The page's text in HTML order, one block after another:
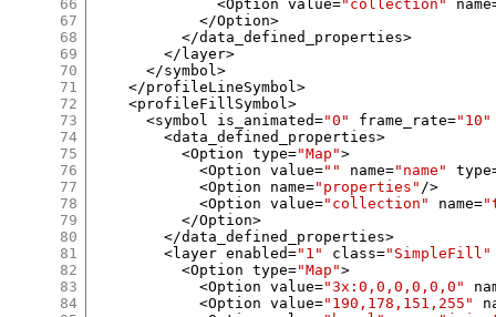
66
67
68
69
70
71
72
73
74
75
76
77
78
79
80
81
82
83
84
<Option value="collection" name
</Option>
</data_defined_properties>
</ layer>
</symbol>
</profileLineSymbol>
<profileFillSymbol>
<symbol is_animated="0" frame_rate="10"
<data_defined_properties>
<Option type="Map">
<Option value="" name="name" type
<Option name="properties" />
<Option value="collection" name=
</Option>
</data_defined_properties>
<layer enabled="1" class="SimpleFill"
<Option type="Map">
<Option value="3x:0,0,0,0,0,0"
<Option value="190,178,151,255"